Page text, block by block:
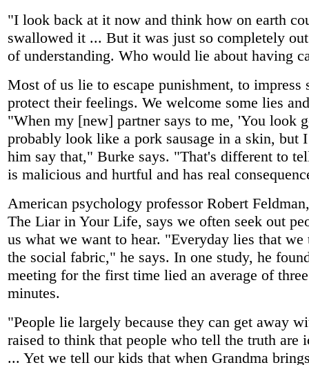
"I look back at it now and think how on earth
swallowed it ... But it was just so completely
of understanding. Who would lie about having
Most of us lie to escape punishment, to impress
protect their feelings. We welcome some lies
"When my [new] partner says to me, 'You look
probably look like a pork sausage in a skin, but
him say that," Burke says. "That's different to
is malicious and hurtful and has real
American psychology professor Robert
The Liar in Your Life, says we often seek out
us what we want to hear. "Everyday lies that
the social fabric," he says. In one study, he
meeting for the first time lied an average of
minutes.
"People lie largely because they can get away
raised to think that people who tell the truth are
... Yet we tell our kids that when Grandma